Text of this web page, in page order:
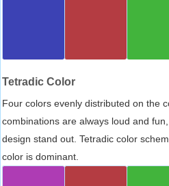
Tetradic Color
Four colors evenly distributed on the
combinations are always loud and
design stand out. Tetradic color
color is dominant.